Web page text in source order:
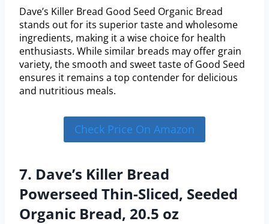
Dave’s Killer Bread Good Seed Organic Bread
stands out for its superior taste and wholesome
ingredients, making it a wise choice for health
enthusiasts. While similar breads may offer grain
variety, the smooth and sweet taste of Good Seed
ensures it remains a top contender for delicious
and nutritious meals.
Check Price On Amazon
7. Dave’s Killer Bread
Powerseed Thin-Sliced, Seeded
Organic Bread, 20.5 oz